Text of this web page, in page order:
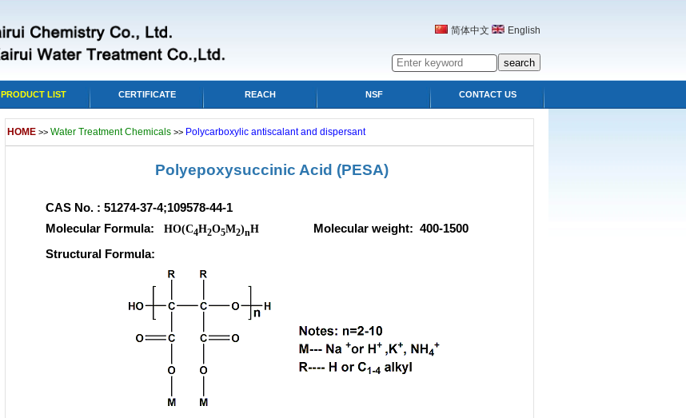
简体中文 English
PRODUCT LIST CERTIFICATE REACH NSF CONTACT US
HOME >> Water Treatment Chemicals >> Polycarboxylic antiscalant and dispersant
Polyepoxysuccinic Acid (PESA)
CAS No. : 51274-37-4;109578-44-1
Molecular Formula: HO(C4H2O5M2)nH
Molecular weight: 400-1500
Structural Formula: